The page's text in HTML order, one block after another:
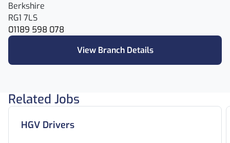
Berkshire
RG1 7LS
01189 598 078
View Branch Details
Related Jobs
HGV Drivers